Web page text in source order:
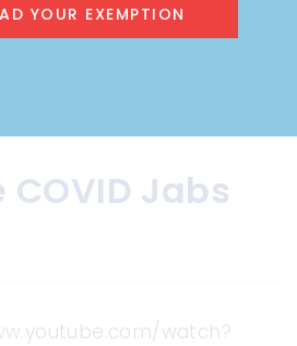
Jabs
watch?
YOUR EXEMPTION